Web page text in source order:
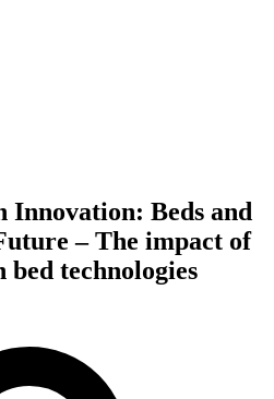
Innovation: Beds and
– The impact of
technologies